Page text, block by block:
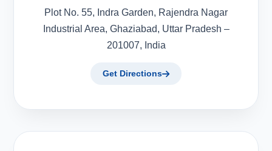
Plot No. 55, Indra Garden, Rajendra Nagar
Industrial Area, Ghaziabad, Uttar Pradesh –
201007, India
Get Directions